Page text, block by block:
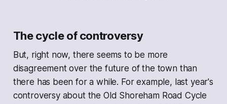
The cycle of controversy
But, right now, there seems to be more
disagreement over the future of the town than
there has been for a while. For example, last year's
controversy about the Old Shoreham Road Cycle